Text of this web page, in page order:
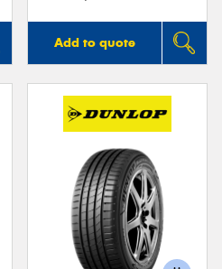
Add to quote